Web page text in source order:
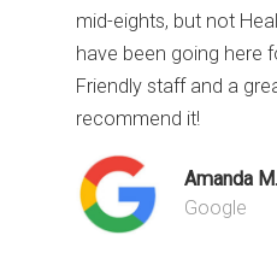
mid-eights, but not
have been going here
Friendly staff and a
recommend it!
Amanda M.
Google